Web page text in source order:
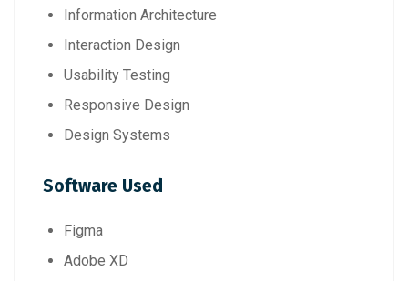
Information Architecture
Interaction Design
Usability Testing
Responsive Design
Design Systems
Software Used
Figma
Adobe XD